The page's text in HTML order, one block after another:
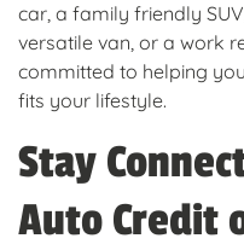
car, a family friendly
versatile van, or a work
committed to helping
fits your lifestyle.
Stay
Auto Credit